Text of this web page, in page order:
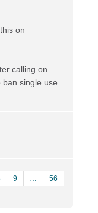
on
calling on
ban single use
9 … 56